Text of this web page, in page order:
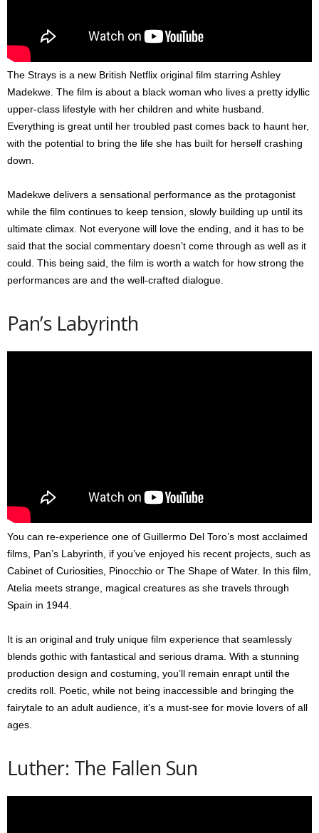
The Strays is a new British Netflix original film starring Ashley
Madekwe. The film is about a black woman who lives a pretty idyllic
upper-class lifestyle with her children and white husband.
Everything is great until her troubled past comes back to haunt her,
with the potential to bring the life she has built for herself crashing
down.
Madekwe delivers a sensational performance as the protagonist
while the film continues to keep tension, slowly building up until its
ultimate climax. Not everyone will love the ending, and it has to be
said that the social commentary doesn’t come through as well as it
could. This being said, the film is worth a watch for how strong the
performances are and the well-crafted dialogue.
Pan’s Labyrinth
You can re-experience one of Guillermo Del Toro’s most acclaimed
films, Pan’s Labyrinth, if you’ve enjoyed his recent projects, such as
Cabinet of Curiosities, Pinocchio or The Shape of Water. In this film,
Atelia meets strange, magical creatures as she travels through
Spain in 1944.
It is an original and truly unique film experience that seamlessly
blends gothic with fantastical and serious drama. With a stunning
production design and costuming, you’ll remain enrapt until the
credits roll. Poetic, while not being inaccessible and bringing the
fairytale to an adult audience, it’s a must-see for movie lovers of all
ages.
Luther: The Fallen Sun